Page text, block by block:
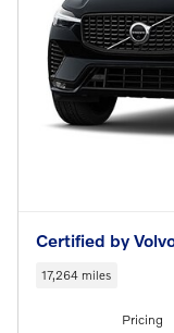
Certified by
17,264 miles
Pricing